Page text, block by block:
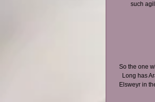
such
So the one
Long has
Elsweyr in